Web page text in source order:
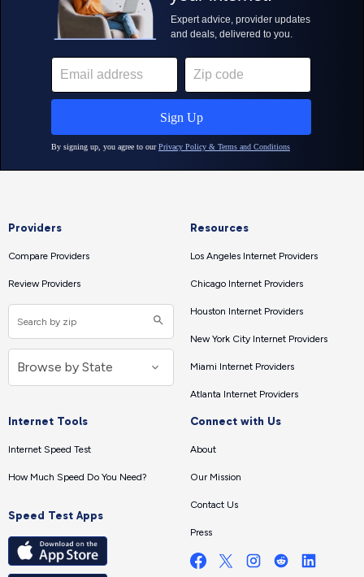
Providers
Compare Providers
Review Providers
Resources
Los Angeles Internet Providers
Chicago Internet Providers
Houston Internet Providers
New York City Internet Providers
Miami Internet Providers
Atlanta Internet Providers
Internet Tools
Internet Speed Test
How Much Speed Do You Need?
Speed Test Apps
Connect with Us
About
Our Mission
Contact Us
Press